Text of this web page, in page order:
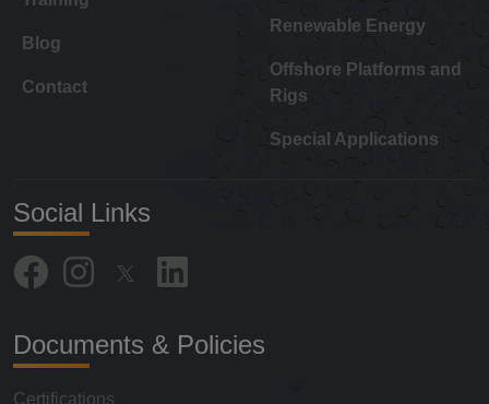
Blog
Contact
Renewable Energy
Offshore Platforms and
Rigs
Special Applications
Social Links
Documents & Policies
Certifications